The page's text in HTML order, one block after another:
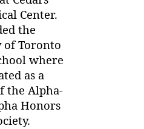
Center.
the
of Toronto
where
as a
the Alpha-
Honors